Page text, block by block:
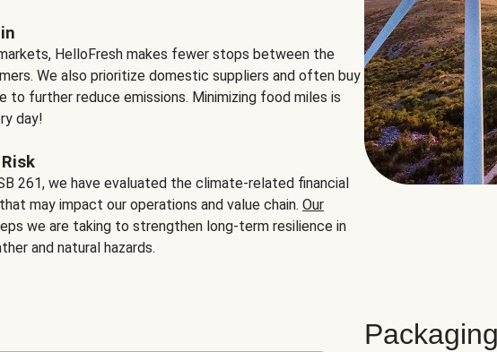
HelloFresh makes fewer stops between the
We also prioritize domestic suppliers and often buy
to further reduce emissions. Minimizing food miles is
day!
261, we have evaluated the climate-related financial
may impact our operations and value chain. Our
we are taking to strengthen long-term resilience in
and natural hazards.